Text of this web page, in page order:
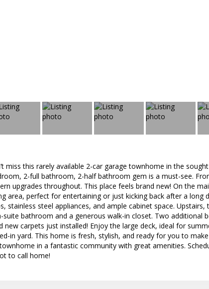
miss this rarely available 2-car garage townhome in the
2-full bathroom, 2-half bathroom gem is a must-see.
upgrades throughout. This place feels brand new! On the
area, perfect for entertaining or just kicking back after a long
stainless steel appliances, and ample cabinet space.
bathroom and a generous walk-in closet. Two additional
carpets just installed! Enjoy the large deck, ideal for
in yard. This home is fresh, stylish, and ready for you to
in a fantastic community with great amenities.
to call home!